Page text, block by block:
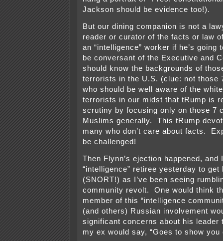
Jackson should be evidence too!).
But our dining companion is not a
reader or curator of the facts or law
an “intelligence” worker if he’s going
be conversant of the Executive and
should know the backgrounds of
terrorists in the U.S. (clue: not those
who should be well aware of the
terrorists in our midst that tRump is
scrutiny by focusing only on those 7
Muslims generally. This tRump
many who don’t care about facts.
be challenged!
Then Flynn’s ejection happened, and
“intelligence” retiree yesterday to get
(SNORT!) as I’ve been seeing
community revolt. One would think
member of this “intelligence
(and others) Russian involvement
significant concerns about his
my ex would say, “Goes to show you